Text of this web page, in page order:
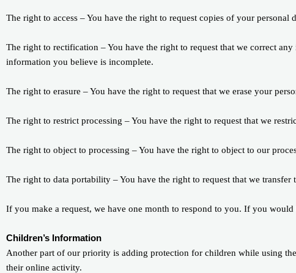
The right to access – You have the right to request copies of your personal
The right to rectification – You have the right to request that we correct
information you believe is incomplete.
The right to erasure – You have the right to request that we erase your
The right to restrict processing – You have the right to request that we
The right to object to processing – You have the right to object to our
The right to data portability – You have the right to request that we
If you make a request, we have one month to respond to you. If you
Children’s Information
Another part of our priority is adding protection for children while using
their online activity.